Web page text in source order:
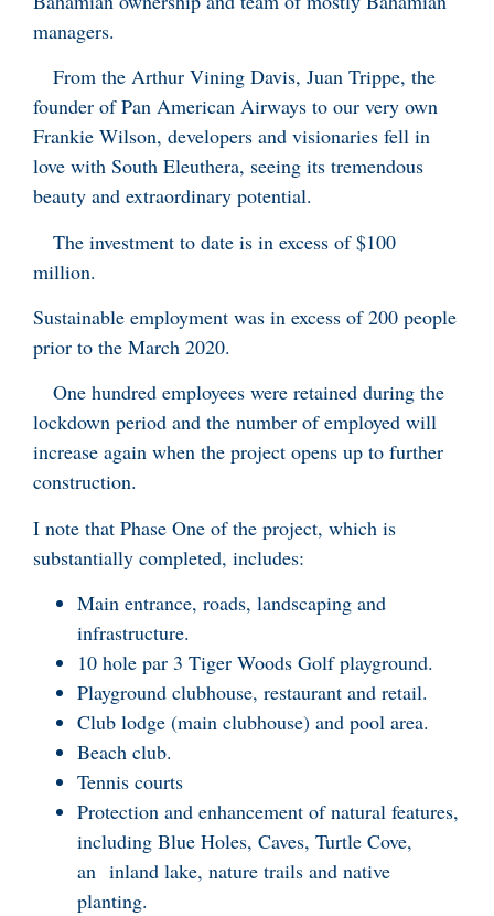
managers.
From the Arthur Vining Davis, Juan Trippe, the
founder of Pan American Airways to our very own
Frankie Wilson, developers and visionaries fell in
love with South Eleuthera, seeing its tremendous
beauty and extraordinary potential.
The investment to date is in excess of $100
million.
Sustainable employment was in excess of 200 people
prior to the March 2020.
One hundred employees were retained during the
lockdown period and the number of employed will
increase again when the project opens up to further
construction.
I note that Phase One of the project, which is
substantially completed, includes:
Main entrance, roads, landscaping and
infrastructure.
10 hole par 3 Tiger Woods Golf playground.
Playground clubhouse, restaurant and retail.
Club lodge (main clubhouse) and pool area.
Beach club.
Tennis courts
Protection and enhancement of natural features,
including Blue Holes, Caves, Turtle Cove,
an inland lake, nature trails and native
planting.